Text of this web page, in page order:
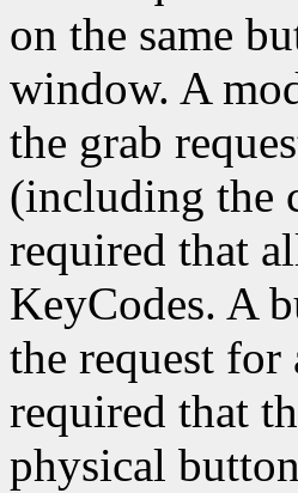
on the same
window. A
the grab
(including the
required that
KeyCodes. A
the request
required that
physical